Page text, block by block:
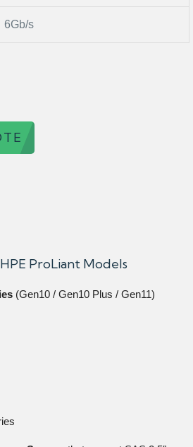
6Gb/s
ProLiant Models
(Gen10 / Gen10 Plus / Gen11)